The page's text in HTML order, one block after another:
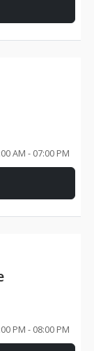
AM - 07:00 PM
PM - 08:00 PM